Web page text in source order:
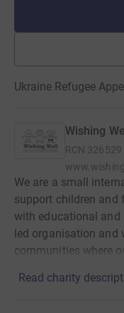
Ukraine Refugee
Wishing Well
RCN 326529
We are a small
support children and
with educational and
led organisation and
communities where
Read charity